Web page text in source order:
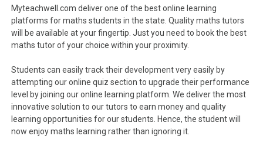
Myteachwell.com deliver one of the best online learning
platforms for maths students in the state. Quality maths tutors
will be available at your fingertip. Just you need to book the best
maths tutor of your choice within your proximity.
Students can easily track their development very easily by
attempting our online quiz section to upgrade their performance
level by joining our online learning platform. We deliver the most
innovative solution to our tutors to earn money and quality
learning opportunities for our students. Hence, the student will
now enjoy maths learning rather than ignoring it.